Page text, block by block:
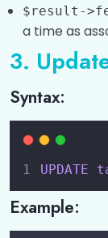
$result-
a time as
3.
Syntax:
UPDATE
Example: